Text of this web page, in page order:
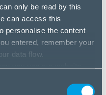
only be read by this
can access this
personalise the content
entered, remember your
data flow.
“Accept all cookies”. If